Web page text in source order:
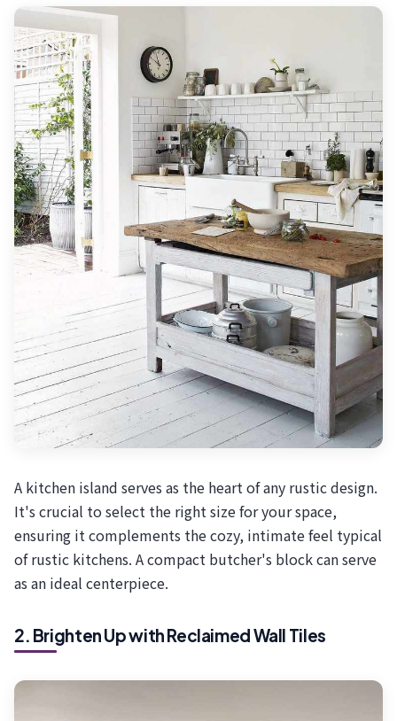
A kitchen island serves as the heart of any rustic design.
It's crucial to select the right size for your space,
ensuring it complements the cozy, intimate feel typical
of rustic kitchens. A compact butcher's block can serve
as an ideal centerpiece.
2. Brighten Up with Reclaimed Wall Tiles